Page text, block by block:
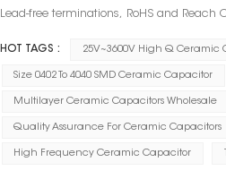
Lead-free terminations, RoHS and Reach
HOT TAGS : 25V~3600V High Q Ceramic
Size 0402 To 4040 SMD Ceramic Capacitor
Multilayer Ceramic Capacitors Wholesale
Quality Assurance For Ceramic Capacitors
High Frequency Ceramic Capacitor